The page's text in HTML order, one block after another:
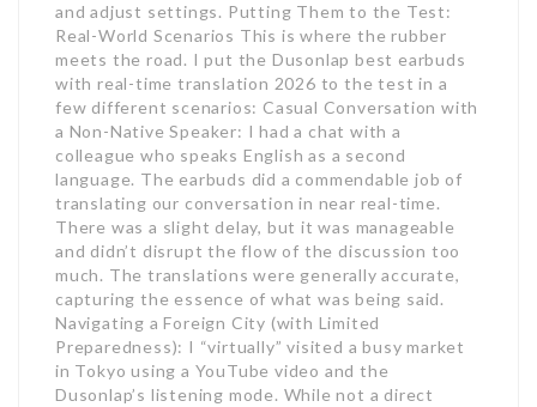
and adjust settings. Putting Them to the Test:
Real-World Scenarios This is where the rubber
meets the road. I put the Dusonlap best earbuds
with real-time translation 2026 to the test in a
few different scenarios: Casual Conversation with
a Non-Native Speaker: I had a chat with a
colleague who speaks English as a second
language. The earbuds did a commendable job of
translating our conversation in near real-time.
There was a slight delay, but it was manageable
and didn’t disrupt the flow of the discussion too
much. The translations were generally accurate,
capturing the essence of what was being said.
Navigating a Foreign City (with Limited
Preparedness): I “virtually” visited a busy market
in Tokyo using a YouTube video and the
Dusonlap’s listening mode. While not a direct